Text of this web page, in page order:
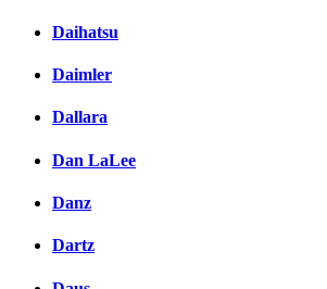
Daihatsu
Daimler
Dallara
Dan LaLee
Danz
Dartz